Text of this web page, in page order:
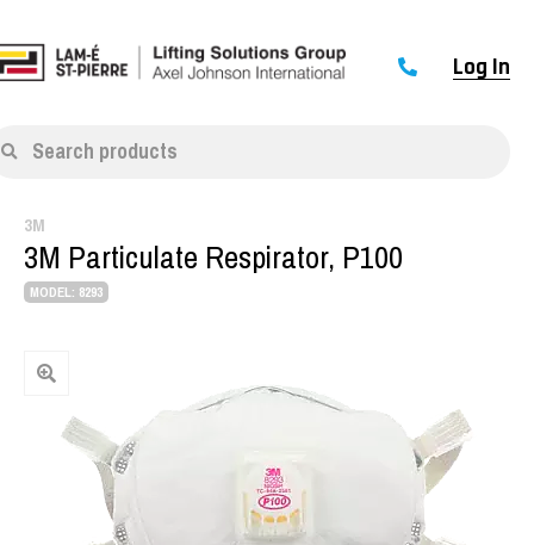
Search products
Log In
3M
3M Particulate Respirator, P100
MODEL: 8293